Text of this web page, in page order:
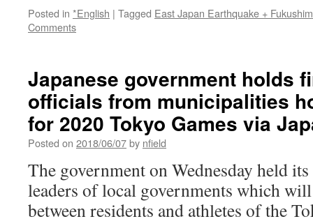
Posted in *English | Tagged East Japan Earthquake +
Comments
Japanese government holds
officials from municipalities
for 2020 Tokyo Games via
Posted on 2018/06/07by nfield
The government on Wednesday held
leaders of local governments which will
between residents and athletes of the